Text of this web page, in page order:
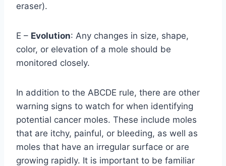
eraser).
E – Evolution: Any changes in size, shape,
color, or elevation of a mole should be
monitored closely.
In addition to the ABCDE rule, there are other
warning signs to watch for when identifying
potential cancer moles. These include moles
that are itchy, painful, or bleeding, as well as
moles that have an irregular surface or are
growing rapidly. It is important to be familiar